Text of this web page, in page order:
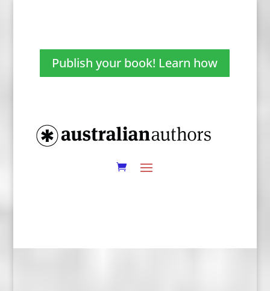
Publish your book! Learn how